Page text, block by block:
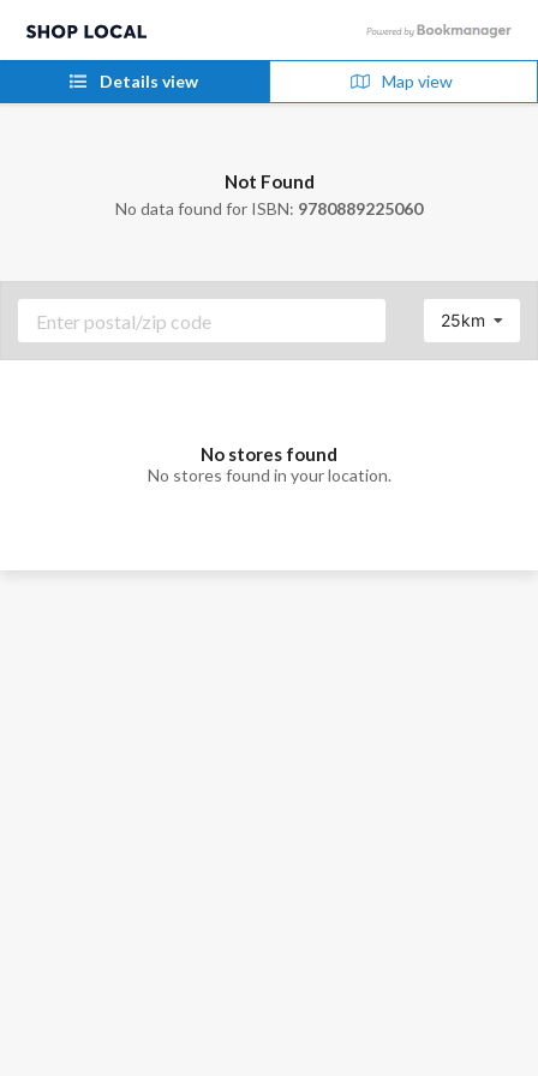
Details view Map view
Not Found
No data found for ISBN: 9780889225060
25km
No stores found
No stores found in your location.